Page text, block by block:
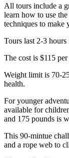
All tours include a
learn how to use
techniques to make
Tours last 2-3
The cost is $115 per
Weight limit is 70-
health.
For younger
available for
and 175 pounds is
This 90-mintue
and a rope web to